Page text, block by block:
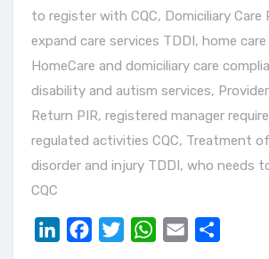
to register with CQC, Domiciliary
expand care services TDDI, home care
HomeCare and domiciliary care
disability and autism services,
Return PIR, registered manager
regulated activities CQC, Treatment
disorder and injury TDDI, who needs
CQC
LinkedInFacebookTwitterWhatsApp
Email